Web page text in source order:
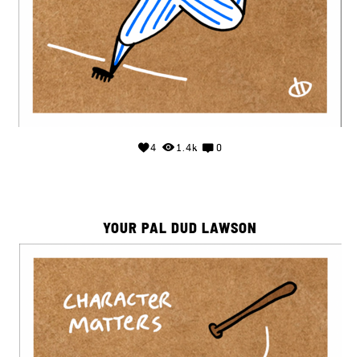
4 1.4k 0
YOUR PAL DUD LAWSON